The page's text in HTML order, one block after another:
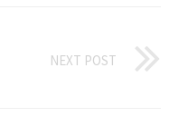
NEXT POST